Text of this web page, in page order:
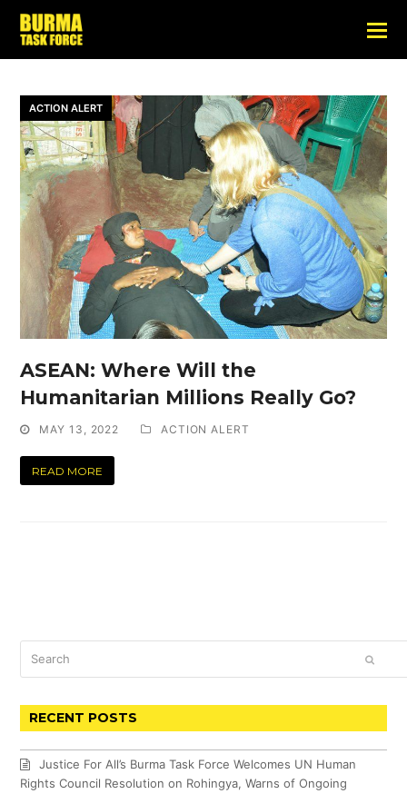
ACTION ALERT
ASEAN: Where Will the
Humanitarian Millions Really Go?
MAY 13, 2022 ACTION ALERT
READ MORE
RECENT POSTS
Justice For All’s Burma Task Force Welcomes UN Human
Rights Council Resolution on Rohingya, Warns of Ongoing